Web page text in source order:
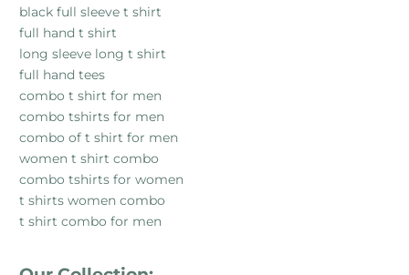
black full sleeve t shirt
full hand t shirt
long sleeve long t shirt
full hand tees
combo t shirt for men
combo tshirts for men
combo of t shirt for men
women t shirt combo
combo tshirts for women
t shirts women combo
t shirt combo for men